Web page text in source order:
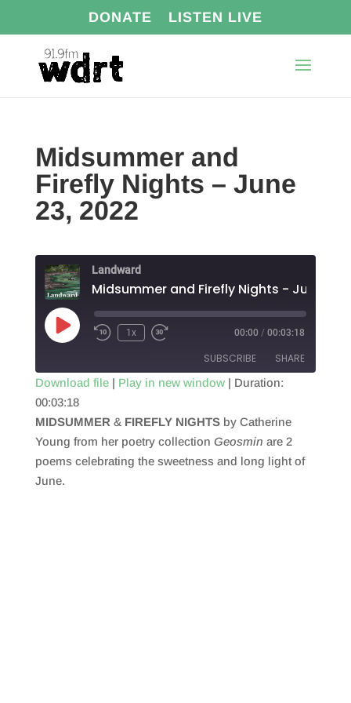
DONATE LISTEN LIVE
Midsummer and
Firefly Nights – June
23, 2022
Landward
Play
Episode
1x 00:00 / 00:03:18
SUBSCRIBE SHARE
RSS FEED
SHARE
LINK
EMBED
Download file| Play in new window| Duration:
00:03:18
MIDSUMMER & FIREFLY NIGHTSby Catherine
Young from her poetry collection Geosmin are 2
poems celebrating the sweetness and long light of
June.